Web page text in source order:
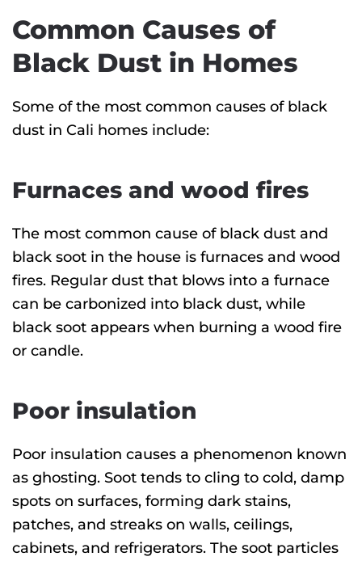
Common Causes of
Black Dust in Homes
Some of the most common causes of black
dust in Cali homes include:
Furnaces and wood fires
The most common cause of black dust and
black soot in the house is furnaces and wood
fires. Regular dust that blows into a furnace
can be carbonized into black dust, while
black soot appears when burning a wood fire
or candle.
Poor insulation
Poor insulation causes a phenomenon known
as ghosting. Soot tends to cling to cold, damp
spots on surfaces, forming dark stains,
patches, and streaks on walls, ceilings,
cabinets, and refrigerators. The soot particles